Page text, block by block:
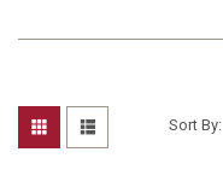
Sort By: